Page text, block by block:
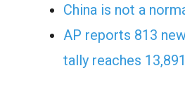
China is not a
AP reports 813
tally reaches 13,891